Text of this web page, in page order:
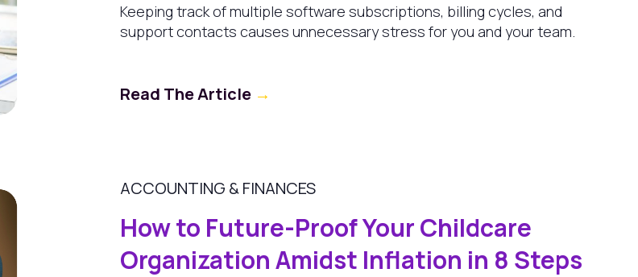
Keeping track of multiple software subscriptions, billing cycles, and
support contacts causes unnecessary stress for you and your team.
Read The Article →
ACCOUNTING & FINANCES
How to Future-Proof Your Childcare
Organization Amidst Inflation in 8 Steps